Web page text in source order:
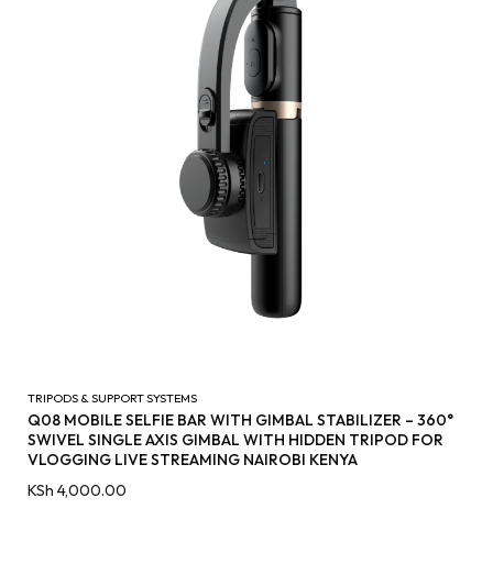
TRIPODS & SUPPORT SYSTEMS
Q08 MOBILE SELFIE BAR WITH GIMBAL STABILIZER – 360°
SWIVEL SINGLE AXIS GIMBAL WITH HIDDEN TRIPOD FOR
VLOGGING LIVE STREAMING NAIROBI KENYA
KSh 4,000.00